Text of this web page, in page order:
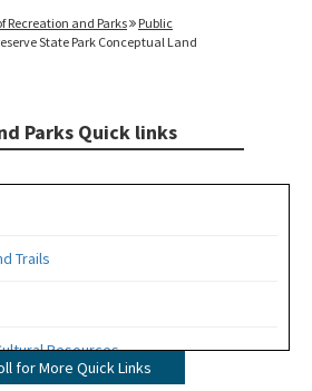
Recreation and Parks
Public
State Park Conceptual Land
Parks Quick links
Trails
Resources
for More Quick Links